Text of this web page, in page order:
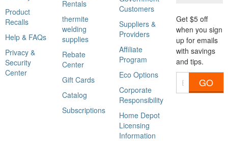
Product
Recalls
Help & FAQs
Privacy &
Security
Center
Rentals
thermite
welding
supplies
Rebate
Center
Gift Cards
Catalog
Subscriptions
Customers
Suppliers &
Providers
Affiliate
Program
Eco Options
Corporate
Responsibility
Home Depot
Licensing
Information
Get $5 off
when you sign
up for emails
with savings
and tips.
GO